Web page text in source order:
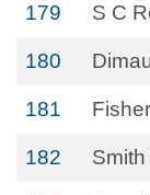
179 S C
180
181
182 Smith